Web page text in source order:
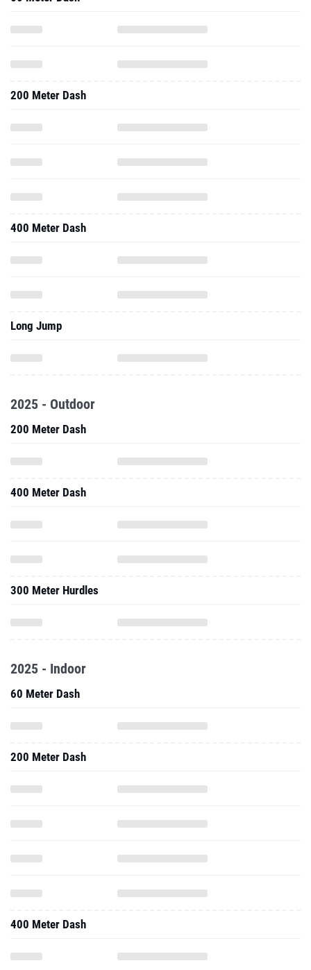
200 Meter Dash
400 Meter Dash
Long Jump
2025 - Outdoor
200 Meter Dash
400 Meter Dash
300 Meter Hurdles
2025 - Indoor
60 Meter Dash
200 Meter Dash
400 Meter Dash